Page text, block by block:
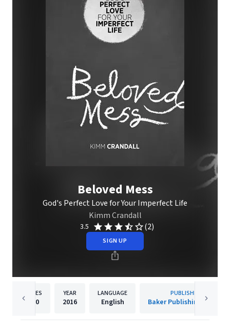
Beloved Mess
God's Perfect Love for Your Imperfect Life
Kimm Crandall
3.5 (2)
SIGN UP
PAGES
160
YEAR
2016
LANGUAGE
English
PUBLISHER
Baker Publishing Group